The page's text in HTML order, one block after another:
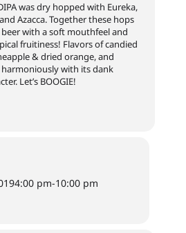
was dry hopped with Eureka,
Azacca. Together these hops
with a soft mouthfeel and
fruitiness! Flavors of candied
& dried orange, and
with its dank
Let’s BOOGIE!
4:00 pm-10:00 pm